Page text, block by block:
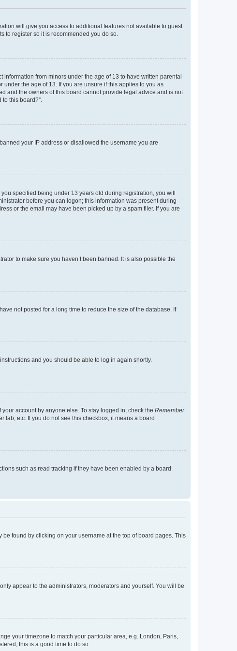
will give you access to additional features not available to guest
to register so it is recommended you do so.
from minors under the age of 13 to have written parental
the age of 13. If you are unsure if this applies to you as
and the owners of this board cannot provide legal advice and is not
this board?”.
your IP address or disallowed the username you are
specified being under 13 years old during registration, you will
before you can logon; this information was present during
or the email may have been picked up by a spam filer. If you are
to make sure you haven’t been banned. It is also possible the
not posted for a long time to reduce the size of the database. If
instructions and you should be able to log in again shortly.
account by anyone else. To stay logged in, check the Remember
lab, etc. If you do not see this checkbox, it means a board
such as read tracking if they have been enabled by a board
found by clicking on your username at the top of board pages. This
appear to the administrators, moderators and yourself. You will be
your timezone to match your particular area, e.g. London, Paris,
this is a good time to do so.